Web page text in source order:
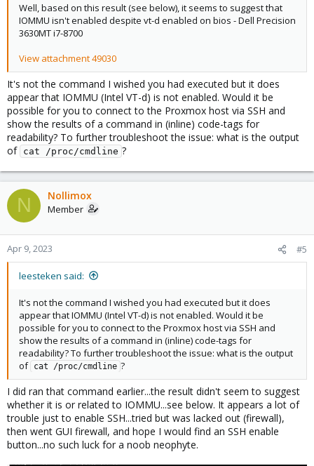
Well, based on this result (see below), it seems to suggest that
IOMMU isn't enabled despite vt-d enabled on bios - Dell Precision
3630MT i7-8700
View attachment 49030
It's not the command I wished you had executed but it does
appear that IOMMU (Intel VT-d) is not enabled. Would it be
possible for you to connect to the Proxmox host via SSH and
show the results of a command in (inline) code-tags for
readability? To further troubleshoot the issue: what is the output
of cat /proc/cmdline ?
N Nollimox
Member
Apr 9, 2023 #5
leesteken said:
It's not the command I wished you had executed but it does
appear that IOMMU (Intel VT-d) is not enabled. Would it be
possible for you to connect to the Proxmox host via SSH and
show the results of a command in (inline) code-tags for
readability? To further troubleshoot the issue: what is the output
of cat /proc/cmdline ?
I did ran that command earlier...the result didn't seem to suggest
whether it is or related to IOMMU...see below. It appears a lot of
trouble just to enable SSH...tried but was lacked out (firewall),
then went GUI firewall, and hope I would find an SSH enable
button...no such luck for a noob neophyte.